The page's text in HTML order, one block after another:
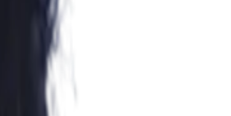
and psychological rehabilitation.